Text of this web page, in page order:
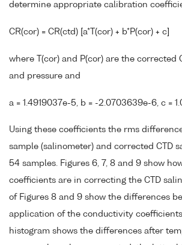
determine appropriate calibration
CR(cor) = CR(ctd) [a*T(cor) + b*P(cor) + c]
where T(cor) and P(cor) are the corrected
and pressure and
a = 1.4919037e-5, b = -2.0703639e-6, c =
Using these coefficients the rms
sample (salinometer) and corrected CTD
54 samples. Figures 6, 7, 8 and 9 show
coefficients are in correcting the CTD
of Figures 8 and 9 show the differences
application of the conductivity
histogram shows the differences after